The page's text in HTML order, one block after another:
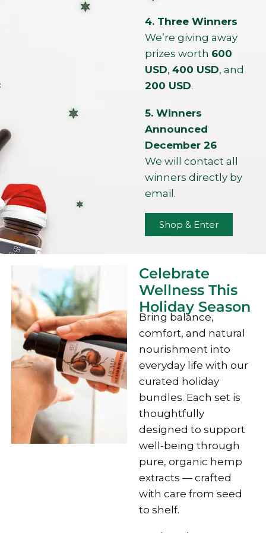
4. Three Winners
We’re giving away
prizes worth 600
USD, 400 USD, and
200 USD.
5. Winners
Announced
December 26
We will contact all
winners directly by
email.
Shop & Enter
Celebrate
Wellness This
Holiday Season
Bring balance,
comfort, and natural
nourishment into
everyday life with our
curated holiday
bundles. Each set is
thoughtfully
designed to support
well-being through
pure, organic hemp
extracts — crafted
with care from seed
to shelf.